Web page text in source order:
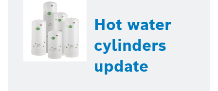
Hot water
cylinders
update